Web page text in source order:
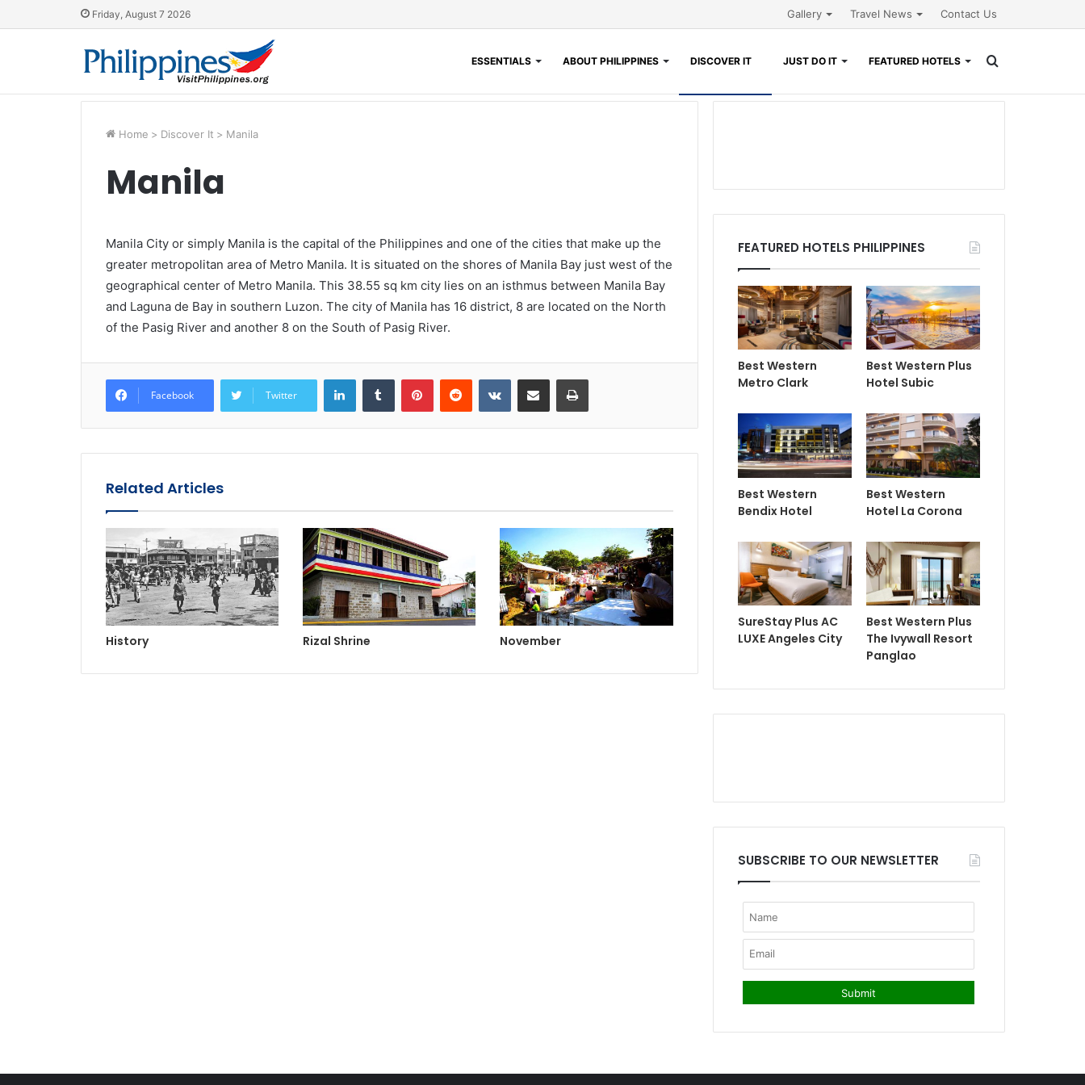
Friday, August 7 2026 Gallery Travel News Contact Us
ESSENTIALS ABOUT PHILIPPINES DISCOVER IT JUST DO IT FEATURED HOTELS
Home > Discover It > Manila
Manila
Manila City or simply Manila is the capital of the Philippines and one of the cities that make up the
greater metropolitan area of Metro Manila. It is situated on the shores of Manila Bay just west of the
geographical center of Metro Manila. This 38.55 sq km city lies on an isthmus between Manila Bay
and Laguna de Bay in southern Luzon. The city of Manila has 16 district, 8 are located on the North
of the Pasig River and another 8 on the South of Pasig River.
Facebook Twitter
LinkedInTumblr PinterestReddit VKontakteShare via Email Print
Related Articles
History Rizal Shrine November
FEATURED HOTELS PHILIPPINES
Best Western
Metro Clark
Best Western Plus
Hotel Subic
Best Western
Bendix Hotel
Best Western
Hotel La Corona
SureStay Plus AC
LUXE Angeles City
Best Western Plus
The Ivywall Resort
Panglao
SUBSCRIBE TO OUR NEWSLETTER